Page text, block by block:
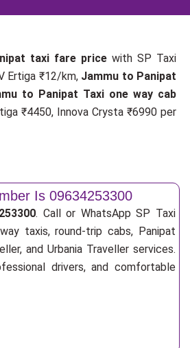
taxi fare price with SP Taxi
Ertiga ₹12/km, Jammu to Panipat
to Panipat Taxi one way cab
₹4450, Innova Crysta ₹6990 per
Is 09634253300
. Call or WhatsApp SP Taxi
taxis, round-trip cabs, Panipat
and Urbania Traveller services.
drivers, and comfortable